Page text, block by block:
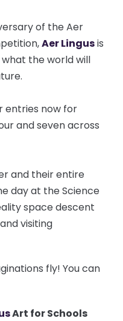
of the Aer
Aer Lingusis
the world will
entries now for
and seven across
and their entire
day at the Science
space descent
visiting
fly! You can
Art for Schools